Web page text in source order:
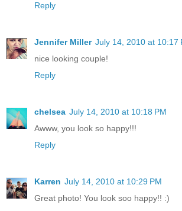
Reply
Jennifer Miller July 14, 2010 at 10:17
nice looking couple!
Reply
chelsea July 14, 2010 at 10:18 PM
Awww, you look so happy!!!
Reply
Karren July 14, 2010 at 10:29 PM
Great photo! You look soo happy!! :)